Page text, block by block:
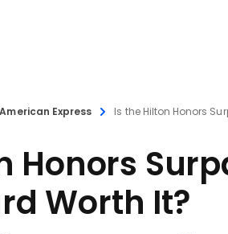
American Express Is the Hilton Honors
Honors
Worth It?